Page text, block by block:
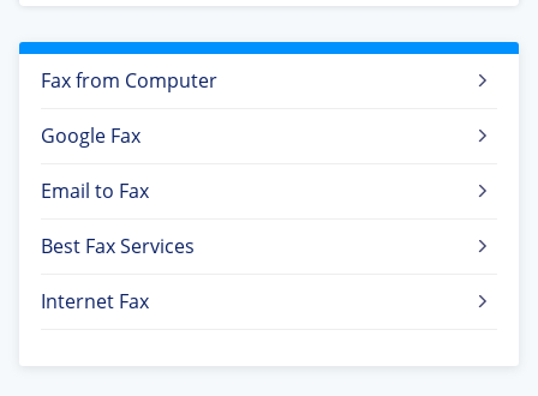
Fax from Computer
Google Fax
Email to Fax
Best Fax Services
Internet Fax